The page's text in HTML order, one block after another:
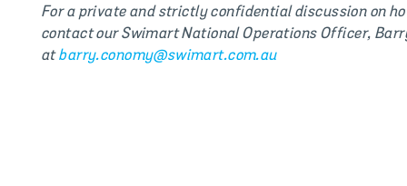
For a private and strictly confidential discussion on
contact our Swimart National Operations Officer,
atbarry.conomy@swimart.com.au